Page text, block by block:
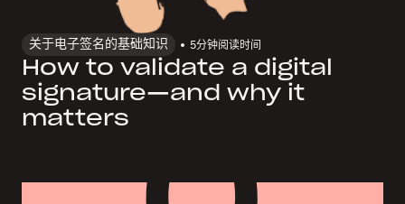
关于电子签名的基础知识 5分钟阅读时间
How to validate a digital
signature—and why it
matters